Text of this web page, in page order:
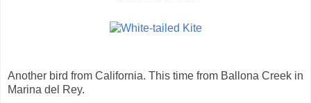
Another bird from California. This time from Ballona Creek in
Marina del Rey.